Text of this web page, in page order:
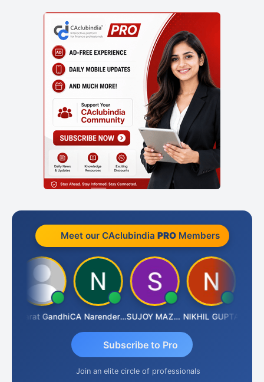
Meet our CAclubindia PROMembers
Bharat Gandhi CA Narender Yarragorla SUJOY MAZUMDAR NIKHIL GUPTA
Subscribe to Pro
Join an elite circle of professionals